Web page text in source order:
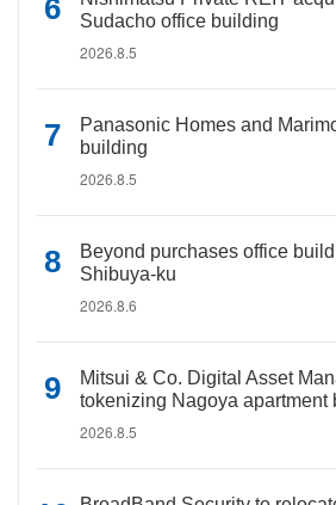
Sudacho office building
2026.8.5
Panasonic Homes and
building
2026.8.5
Beyond purchases office
Shibuya-ku
2026.8.6
Mitsui & Co. Digital Asset
tokenizing Nagoya apartment
2026.8.5